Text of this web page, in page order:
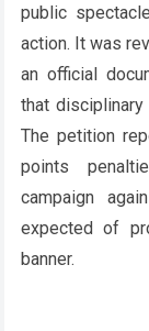
public
action. It was
an official
that
The petition
points
campaign
expected of
banner.